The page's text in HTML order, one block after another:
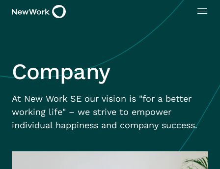
Company
At New Work SE our vision is "for a better
working life" – we strive to empower
individual happiness and company success.